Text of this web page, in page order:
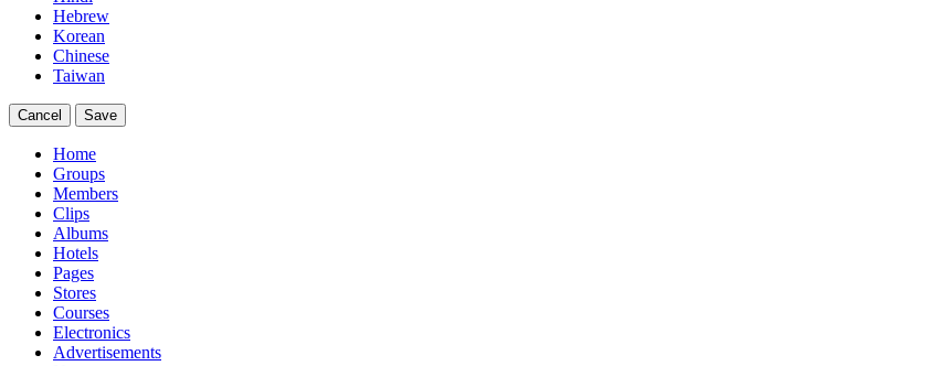
Hebrew
Korean
Chinese
Taiwan
Cancel Save
Home
Groups
Members
Clips
Albums
Hotels
Pages
Stores
Courses
Electronics
Advertisements